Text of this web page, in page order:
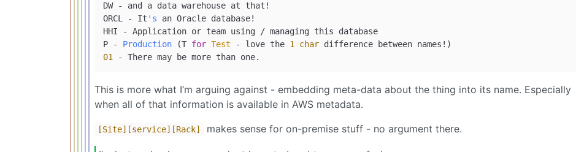
DW - and a data warehouse at that!
ORCL - It 's an Oracle database!
HHI - Application or team using / managing this database
P - Production (T for Test - love the 1 char
01
This is more what I’m arguing against - embedding meta-data about the thing into its name. Especially
when all of that information is available in AWS metadata.
[Site] [service] [Rack] makes sense for on-premise stuff - no argument there.